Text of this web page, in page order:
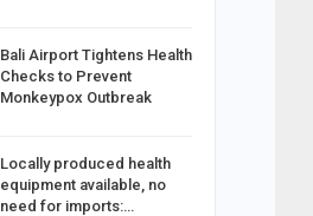
Bali Airport Tightens Health
Checks to Prevent
Monkeypox Outbreak
Locally produced health
equipment available, no
need for imports:…